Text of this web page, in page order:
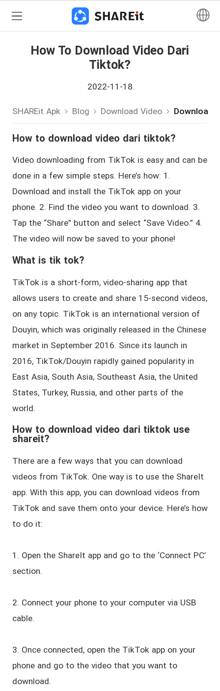
How To Download Video Dari
Tiktok?
2022-11-18
SHAREit Apk Blog Download Video Download-
How to download video dari tiktok?
Video downloading from TikTok is easy and can be
done in a few simple steps. Here’s how: 1.
Download and install the TikTok app on your
phone. 2. Find the video you want to download. 3.
Tap the “Share” button and select “Save Video.” 4.
The video will now be saved to your phone!
What is tik tok?
TikTok is a short-form, video-sharing app that
allows users to create and share 15-second videos,
on any topic. TikTok is an international version of
Douyin, which was originally released in the Chinese
market in September 2016. Since its launch in
2016, TikTok/Douyin rapidly gained popularity in
East Asia, South Asia, Southeast Asia, the United
States, Turkey, Russia, and other parts of the
world.
How to download video dari tiktok use
shareit?
There are a few ways that you can download
videos from TikTok. One way is to use the ShareIt
app. With this app, you can download videos from
TikTok and save them onto your device. Here’s how
to do it:
1. Open the ShareIt app and go to the ‘Connect PC’
section.
2. Connect your phone to your computer via USB
cable.
3. Once connected, open the TikTok app on your
phone and go to the video that you want to
download.